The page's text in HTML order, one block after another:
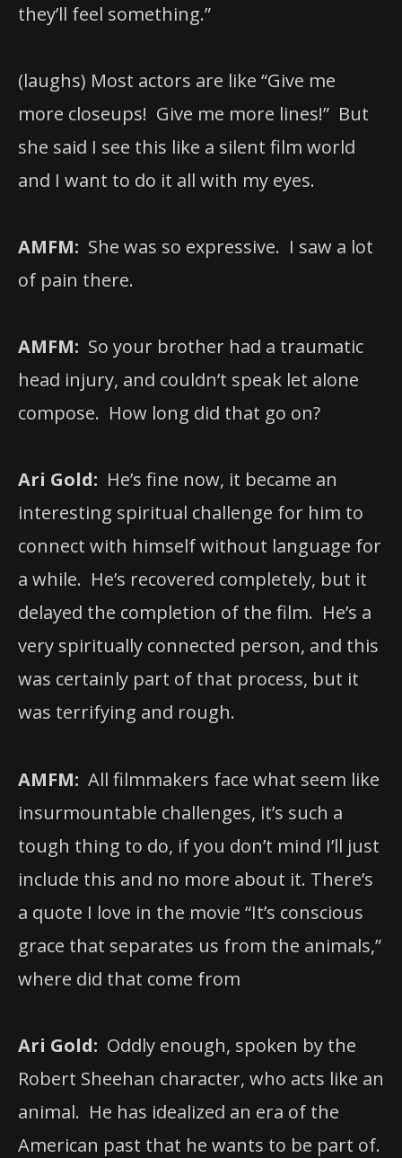
they’ll feel something.”
(laughs) Most actors are like “Give me
more closeups! Give me more lines!” But
she said I see this like a silent film world
and I want to do it all with my eyes.
AMFM: She was so expressive. I saw a lot
of pain there.
AMFM: So your brother had a traumatic
head injury, and couldn’t speak let alone
compose. How long did that go on?
Ari Gold: He’s fine now, it became an
interesting spiritual challenge for him to
connect with himself without language for
a while. He’s recovered completely, but it
delayed the completion of the film. He’s a
very spiritually connected person, and this
was certainly part of that process, but it
was terrifying and rough.
AMFM: All filmmakers face what seem like
insurmountable challenges, it’s such a
tough thing to do, if you don’t mind I’ll just
include this and no more about it. There’s
a quote I love in the movie “It’s conscious
grace that separates us from the animals,”
where did that come from
Ari Gold: Oddly enough, spoken by the
Robert Sheehan character, who acts like an
animal. He has idealized an era of the
American past that he wants to be part of.